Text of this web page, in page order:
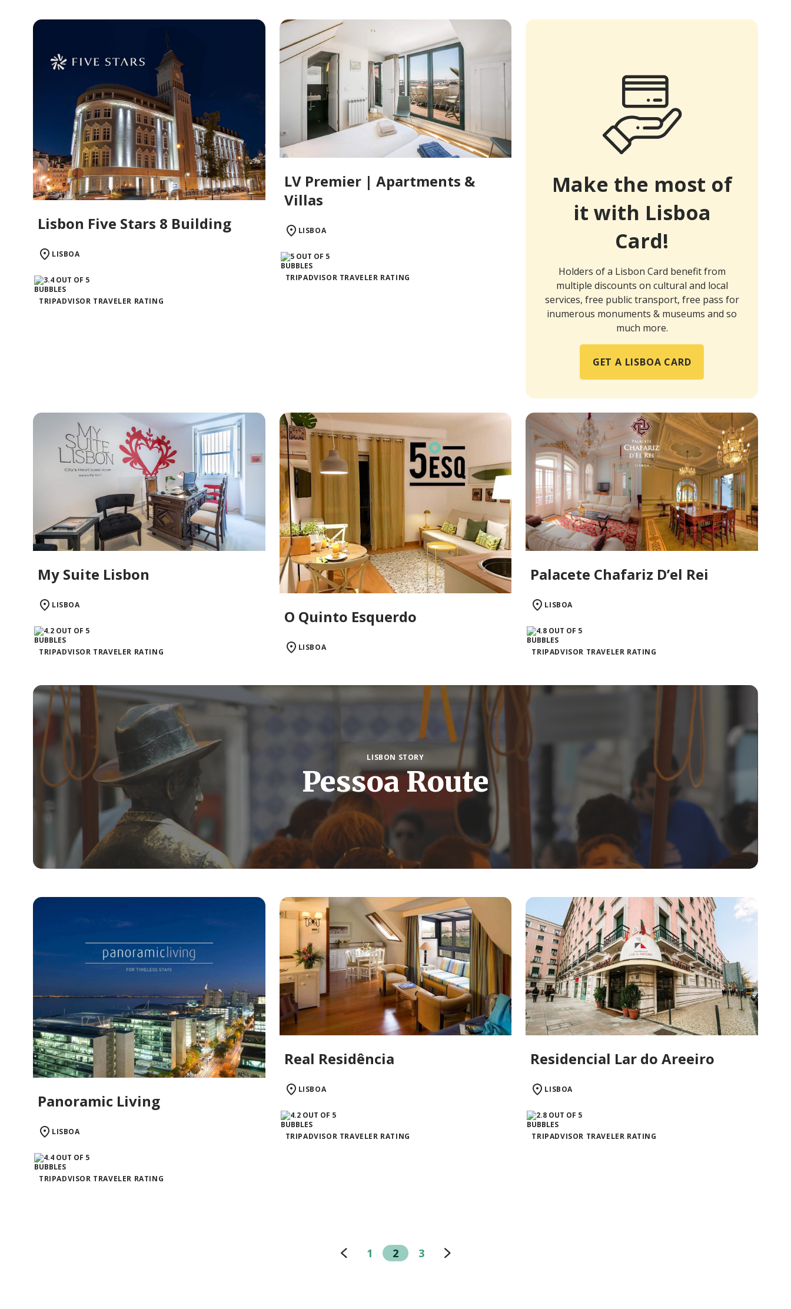
Lisbon Five Stars 8 Building
LISBOA
TRIPADVISOR TRAVELER RATING
LV Premier | Apartments &
Villas
LISBOA
TRIPADVISOR TRAVELER RATING
Make the most of
it with Lisboa
Card!
Holders of a Lisbon Card benefit from
multiple discounts on cultural and local
services, free public transport, free pass for
inumerous monuments & museums and so
much more.
GET A LISBOA CARD
My Suite Lisbon
LISBOA
TRIPADVISOR TRAVELER RATING
O Quinto Esquerdo
LISBOA
Palacete Chafariz D’el Rei
LISBOA
TRIPADVISOR TRAVELER RATING
LISBON STORY
Pessoa Route
Panoramic Living
LISBOA
TRIPADVISOR TRAVELER RATING
Real Residência
LISBOA
TRIPADVISOR TRAVELER RATING
Residencial Lar do Areeiro
LISBOA
TRIPADVISOR TRAVELER RATING
1 2 3